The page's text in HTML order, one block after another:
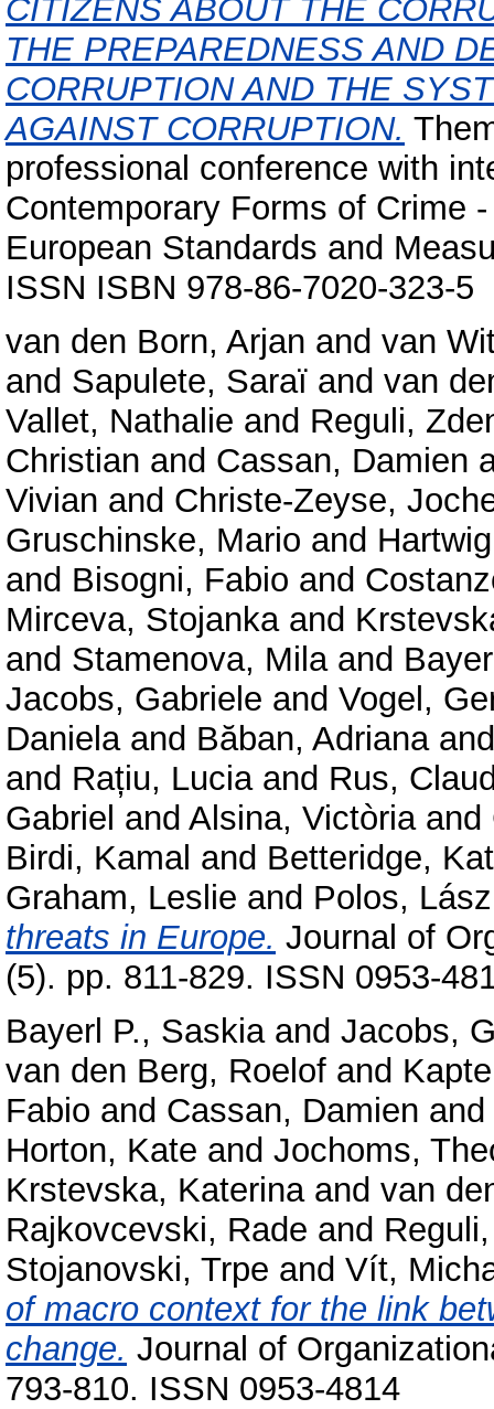
CITIZENS ABOUT THE
THE PREPAREDNESS AND
CORRUPTION AND THE
AGAINST CORRUPTION.
professional conference with
Contemporary Forms of Crime
European Standards and
ISSN ISBN 978-86-7020-323-5
van den Born, Arjan and van
and Sapulete, Saraï and van
Vallet, Nathalie and Reguli,
Christian and Cassan, Damien
Vivian and Christe-Zeyse,
Gruschinske, Mario and
and Bisogni, Fabio and
Mirceva, Stojankaand
and Stamenova, Milaand
Jacobs, Gabriele and Vogel,
Danielaand Băban, Adriana
and Rațiu, Luciaand Rus,
Gabriel and Alsina, Victòriaand
Birdi, Kamal and Betteridge,
Graham, Leslie and Polos,
threats in Europe. Journal of
(5). pp. 811-829. ISSN 0953-
Bayerl P., Saskiaand Jacobs,
van den Berg, Roelof and
Fabio and Cassan, Damien and
Horton, Kate and Jochoms,
Krstevska, Katerinaand van
Rajkovcevski, Rade and
Stojanovski, Trpe and Vít,
of macro context for the link
change. Journal of
793-810. ISSN 0953-4814